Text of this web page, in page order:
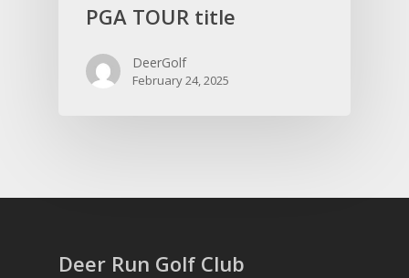
PGA TOUR title
DeerGolf
February 24, 2025
Deer Run Golf Club